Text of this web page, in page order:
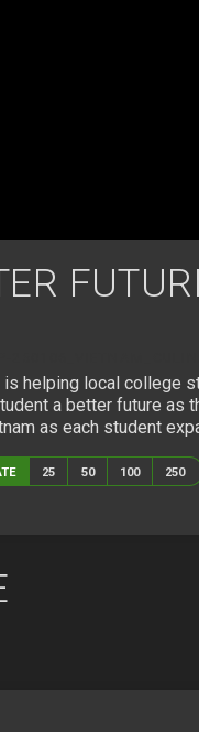
helping local college
a better future
as each student
25 50 100 250